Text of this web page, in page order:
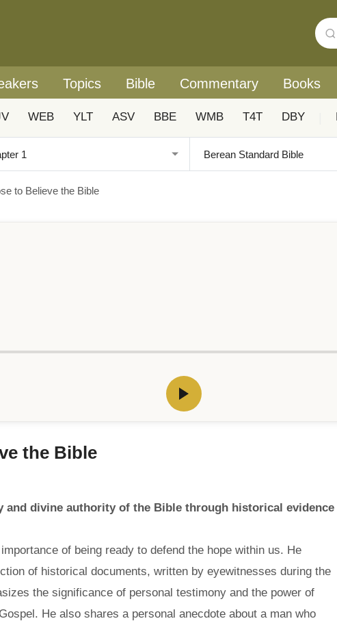
Topics Bible Commentary Books
WEB YLT ASV BBE WMB T4T DBY
to Believe the Bible
the Bible
and divine authority of the Bible through historical evidence
of being ready to defend the hope within us. He
of historical documents, written by eyewitnesses during the
the significance of personal testimony and the power of
He also shares a personal anecdote about a man who